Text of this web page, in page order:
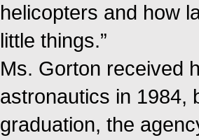
helicopters and how
little things.”
Ms. Gorton received
astronautics in 1984,
graduation, the